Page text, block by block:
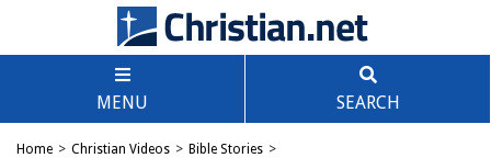
MENU SEARCH
Home > Christian Videos > Bible Stories >